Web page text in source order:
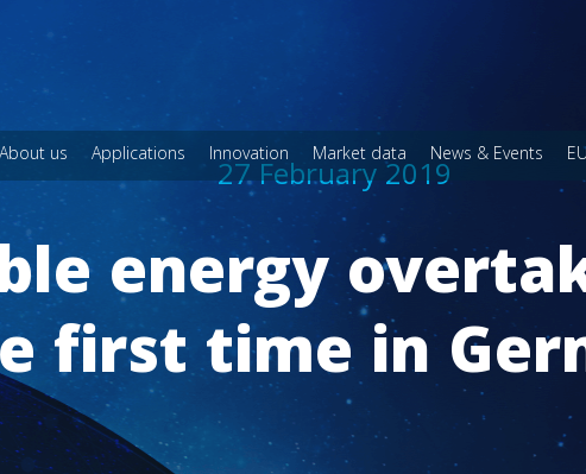
About us Applications Innovation Market data News & Events
27 February 2019
energy
first time in